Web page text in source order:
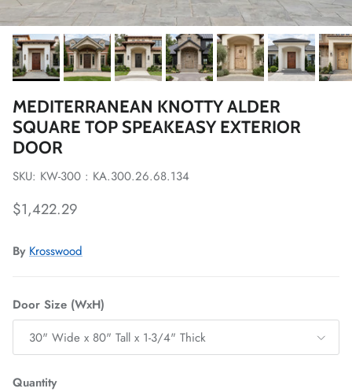
MEDITERRANEAN KNOTTY ALDER
SQUARE TOP SPEAKEASY EXTERIOR
DOOR
SKU: KW-300 : KA.300.26.68.134
Regular price
$1,422.29
By Krosswood
Door Size (WxH)
30" Wide x 80" Tall x 1-3/4" Thick
Quantity